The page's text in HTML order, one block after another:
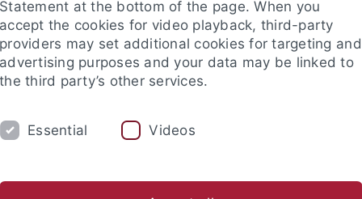
/ Medizinische Fakultät / Philosophische
für Integrative
MISSION & METHODEN NEWS
Statement at the bottom of the page. When you
accept the cookies for video playback, third-party
providers may set additional cookies for targeting and
advertising purposes and your data may be linked to
the third party’s other services.
Essential Videos